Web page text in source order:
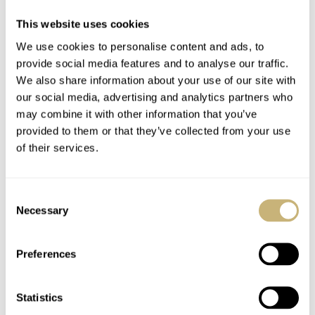
This website uses cookies
We use cookies to personalise content and ads, to
provide social media features and to analyse our traffic.
We also share information about your use of our site with
our social media, advertising and analytics partners who
may combine it with other information that you’ve
provided to them or that they’ve collected from your use
of their services.
Selection
Necessary
Preferences
Statistics
The Black/Gold version shares the same dial design as its
predecessors except for the color scheme. It differentiates
itself with a jet-black dial donning gold markings. This
beautiful color contrast not only lifts the bell icon and
the indexes from the background, but it also highlights